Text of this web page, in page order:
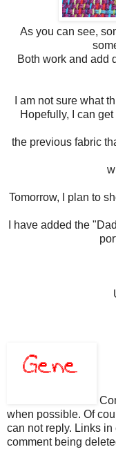
As you can see,
Both work and add
I am not sure what
Hopefully, I can
the previous fabric
Tomorrow, I plan to
I have added the
when possible. Of
can not reply. Links
comment being